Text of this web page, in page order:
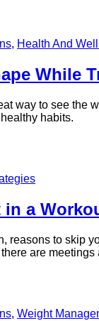
, Health And
While
way to see the
habits.
in a
reasons to skip
are
, Weight